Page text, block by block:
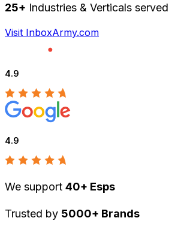
25+ Industries & Verticals served
Visit InboxArmy.com
4.9
4.9
We support 40+ Esps
Trusted by 5000+ Brands